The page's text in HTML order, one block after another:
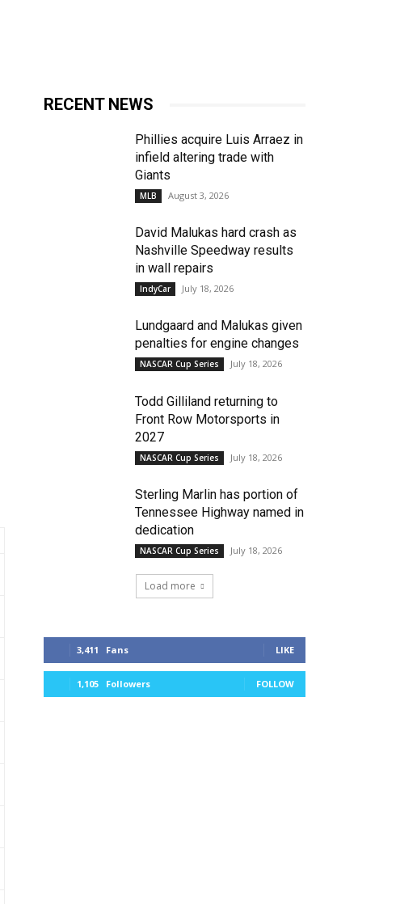
RECENT NEWS
Phillies acquire Luis Arraez in
infield altering trade with
Giants
MLB August 3, 2026
David Malukas hard crash as
Nashville Speedway results
in wall repairs
IndyCar July 18, 2026
Lundgaard and Malukas given
penalties for engine changes
NASCAR Cup Series July 18, 2026
Todd Gilliland returning to
Front Row Motorsports in
2027
NASCAR Cup Series July 18, 2026
Sterling Marlin has portion of
Tennessee Highway named in
dedication
NASCAR Cup Series July 18, 2026
Load more
3,411 Fans LIKE
1,105 Followers FOLLOW